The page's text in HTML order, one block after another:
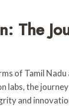
The
of Tamil Nadu
labs, the
and